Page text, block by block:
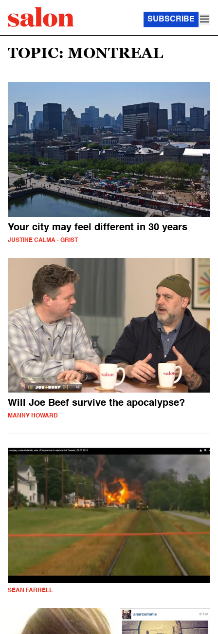
SUBSCRIBE
TOPIC: MONTREAL
Your city may feel different in 30 years
JUSTINE CALMA - GRIST
Will Joe Beef survive the apocalypse?
MANNY HOWARD
SEAN FARRELL